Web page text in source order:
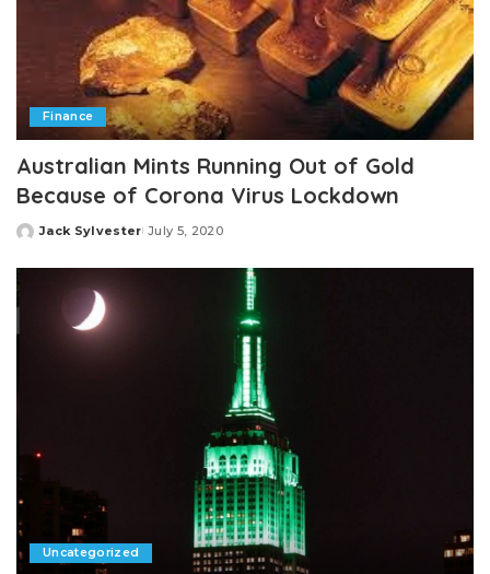
Finance
Australian Mints Running Out of Gold
Because of Corona Virus Lockdown
Posted
Jack Sylvester July 5, 2020
Uncategorized